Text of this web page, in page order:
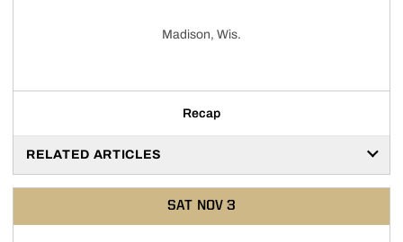
Madison, Wis.
Recap
RELATED ARTICLES
SAT NOV 3